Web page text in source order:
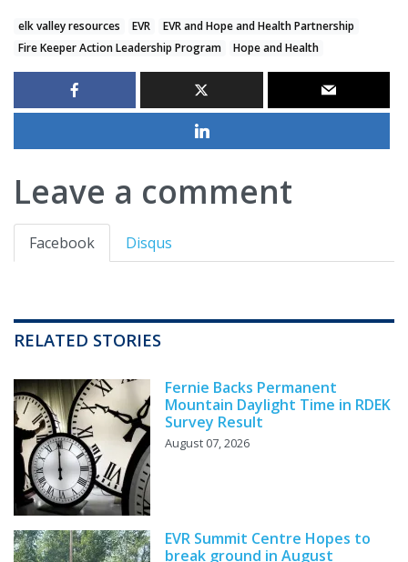
elk valley resources EVR
EVR and Hope and Health Partnership
Fire Keeper Action Leadership Program
Hope and Health
Leave a comment
Facebook Disqus
RELATED STORIES
Fernie Backs Permanent
Mountain Daylight Time in RDEK
Survey Result
August 07, 2026
EVR Summit Centre Hopes to
break ground in August